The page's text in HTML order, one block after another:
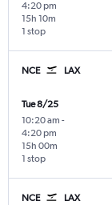
4:20 pm
1 stop
15h 10m
NCE LAX
Tue 8/25
10:20 am -
4:20 pm
1 stop
15h 00m
NCE LAX